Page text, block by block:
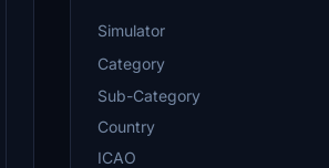
Simulator
Category
Sub-Category
Country
ICAO